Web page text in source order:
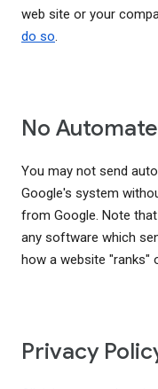
web site or your
do so.
No
You may not send
Google's system
from Google. Note
any software which
how a website "ranks"
Privacy